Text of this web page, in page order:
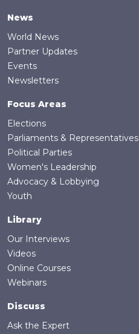
News
World News
Partner Updates
Events
Newsletters
Focus Areas
Elections
Parliaments & Representatives
Political Parties
Women's Leadership
Advocacy & Lobbying
Youth
Library
Our Interviews
Videos
Online Courses
Webinars
Discuss
Ask the Expert